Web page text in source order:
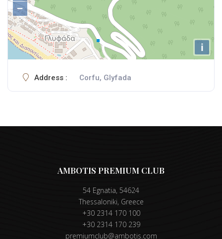
−
i
Address : Corfu, Glyfada
AMBOTIS PREMIUM CLUB
54 Egnatia, 54624
Thessaloniki, Greece
+30 2314 170 100
+30 2314 170 239
premiumclub@ambotis.com